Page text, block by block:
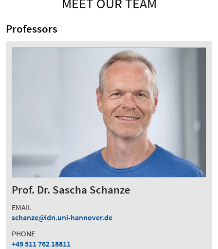
MEET OUR TEAM
Professors
Prof. Dr. Sascha Schanze
EMAIL
schanze
idn.uni-hannover.de
PHONE
+49 511 762 18811